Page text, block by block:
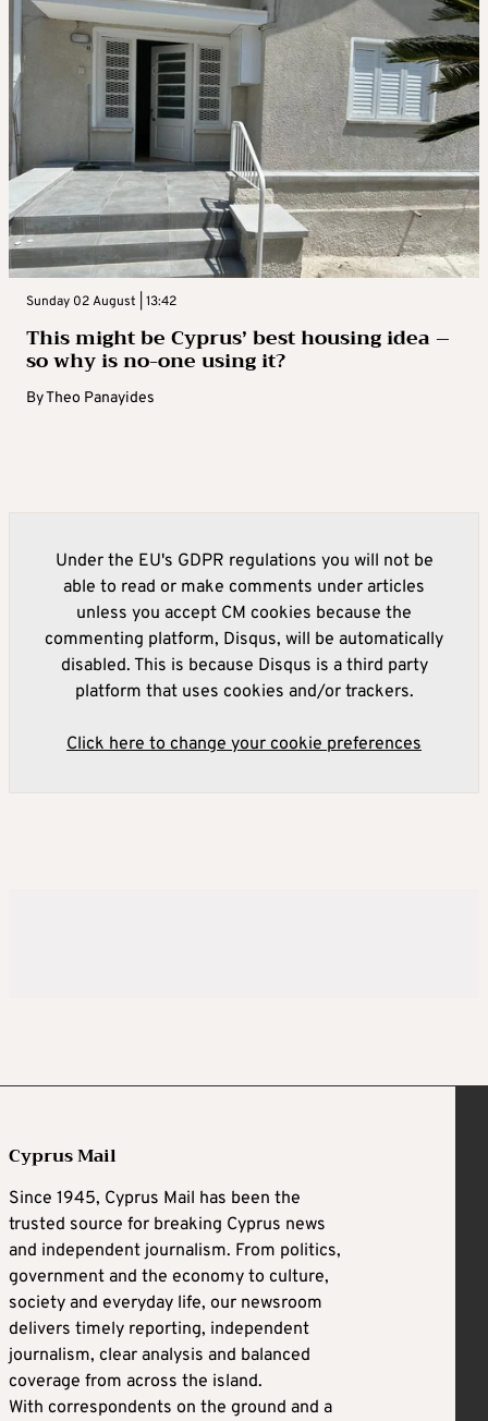
Sunday 02 August | 13:42
This might be Cyprus’ best housing idea –
so why is no-one using it?
ByTheo Panayides
Under the EU's GDPR regulations you will not be
able to read or make comments under articles
unless you accept CM cookies because the
commenting platform, Disqus, will be automatically
disabled. This is because Disqus is a third party
platform that uses cookies and/or trackers.
Click here to change your cookie preferences
Cyprus Mail
Since 1945, Cyprus Mail has been the
trusted source for breaking Cyprus news
and independent journalism. From politics,
government and the economy to culture,
society and everyday life, our newsroom
delivers timely reporting, independent
journalism, clear analysis and balanced
coverage from across the island.
With correspondents on the ground and a